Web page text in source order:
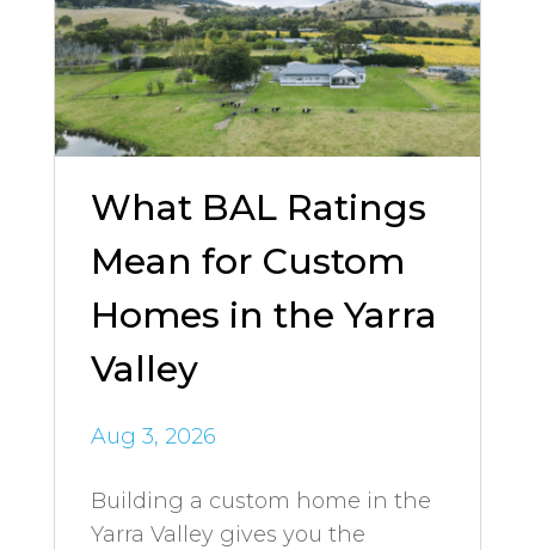
What BAL Ratings
Mean for Custom
Homes in the Yarra
Valley
Aug 3, 2026
Building a custom home in the
Yarra Valley gives you the